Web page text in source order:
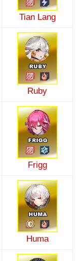
Tian Lang
Ruby
Frigg
Huma